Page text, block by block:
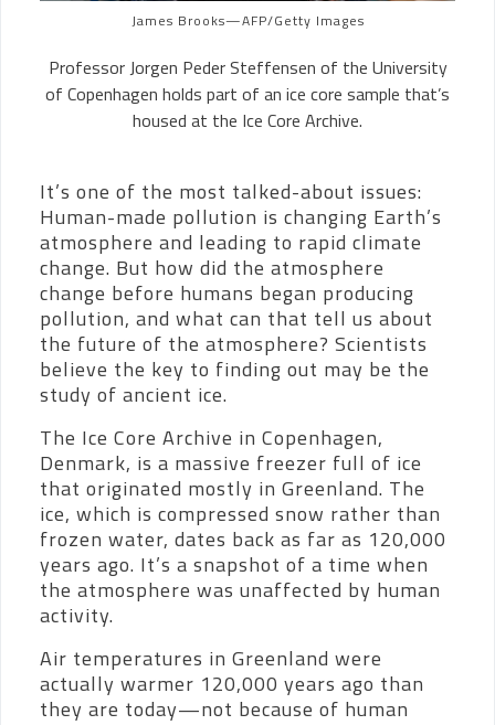
James Brooks—AFP/Getty Images
ProfessorJorgen Peder Steffensen of the University
of Copenhagen holds part of an ice core sample that’s
housed at the Ice Core Archive.
It’s one of the most talked-about issues:
Human-made pollution is changing Earth’s
atmosphere and leading to rapid climate
change. But how did the atmosphere
change before humans began producing
pollution, and what can that tell us about
the future of the atmosphere? Scientists
believe the key to finding out may be the
study of ancient ice.
The Ice Core Archive in Copenhagen,
Denmark, is a massive freezer full of ice
that originated mostly in Greenland. The
ice, which is compressed snow rather than
frozen water, dates back as far as 120,000
years ago. It’s a snapshot of a time when
the atmosphere was unaffected by human
activity.
Air temperatures in Greenland were
actually warmer 120,000 years ago than
they are today—not because of human